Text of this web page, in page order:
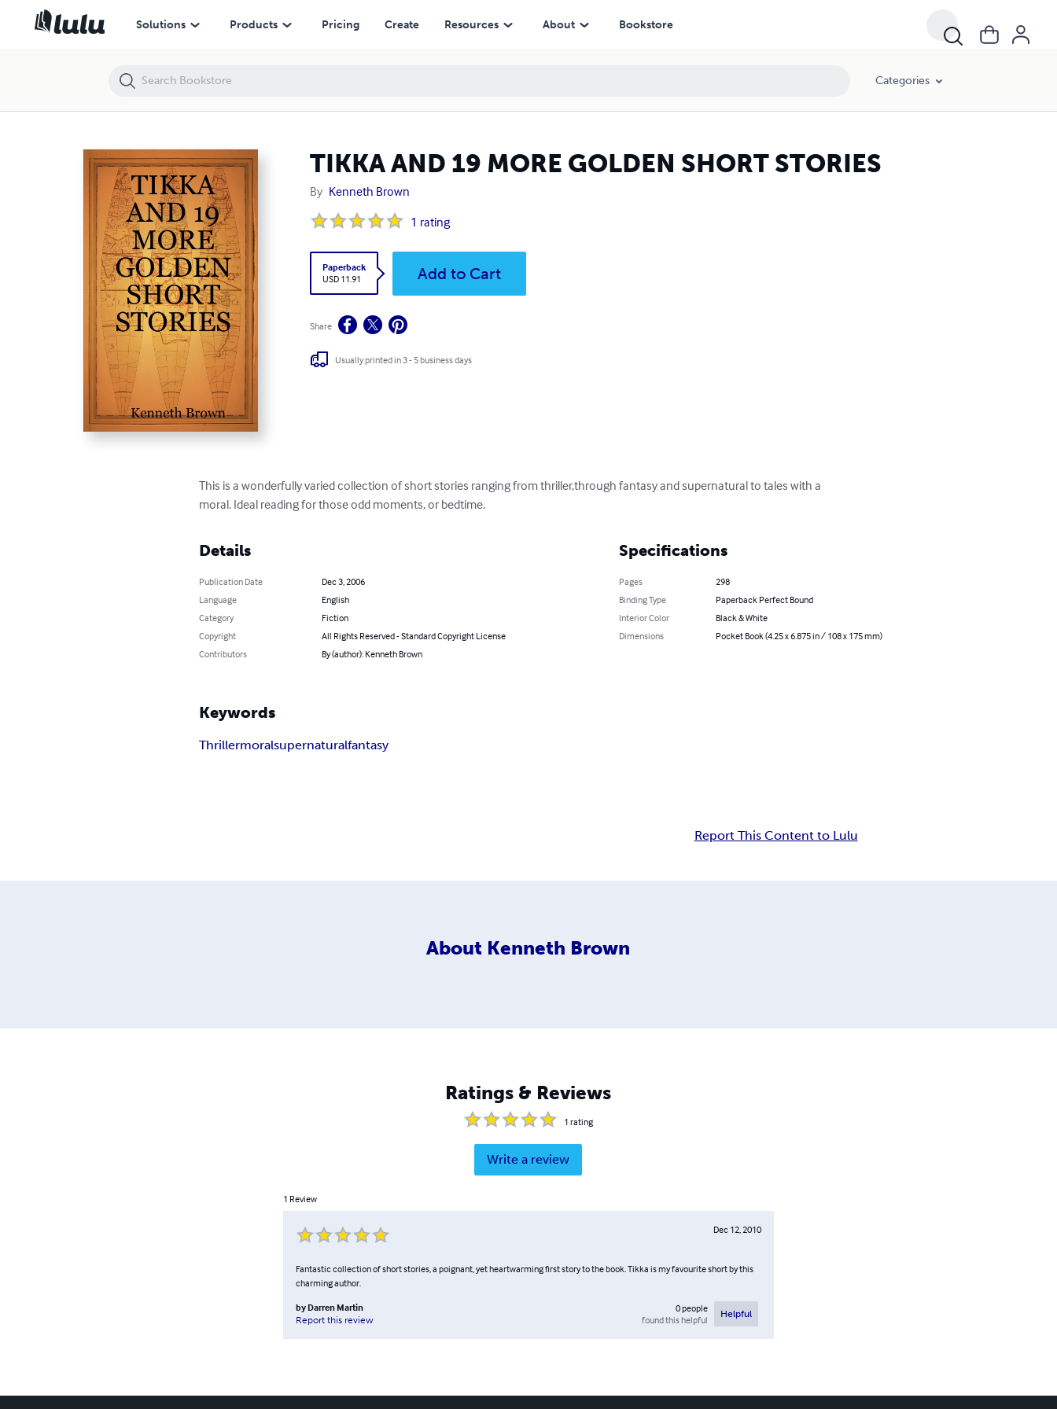
Solutions Products Pricing Create Resources About Bookstore
Categories
TIKKA AND 19 MORE GOLDEN SHORT STORIES
By Kenneth Brown
1 rating
Paperback
USD 11.91
Add to Cart
Share
Usually printed in 3 - 5 business days
This is a wonderfully varied collection of short stories ranging from thriller,through fantasy and supernatural to tales with a
moral. Ideal reading for those odd moments, or bedtime.
Details
Publication Date
Dec 3, 2006
Language
English
Category
Fiction
Copyright
All Rights Reserved - Standard Copyright License
Contributors
By (author): Kenneth Brown
Specifications
Pages
298
Binding Type
Paperback Perfect Bound
Interior Color
Black & White
Dimensions
Pocket Book (4.25 x 6.875 in / 108 x 175 mm)
Keywords
Thrillermoralsupernaturalfantasy
Report This Content to Lulu
About Kenneth Brown
Ratings & Reviews
1 rating
Write a review
1 Review
Dec 12, 2010
Fantastic collection of short stories, a poignant, yet heartwarming first story to the book. Tikka is my favourite short by this
charming author.
by Darren Martin
Report this review
0people
found this helpful
Helpful
TIKKA AND 19 MORE GOLDEN SHORT STORIES